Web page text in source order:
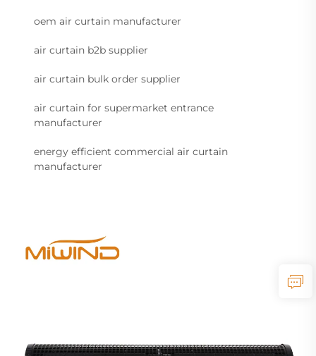
oem air curtain manufacturer
air curtain b2b supplier
air curtain bulk order supplier
air curtain for supermarket entrance
manufacturer
energy efficient commercial air curtain
manufacturer